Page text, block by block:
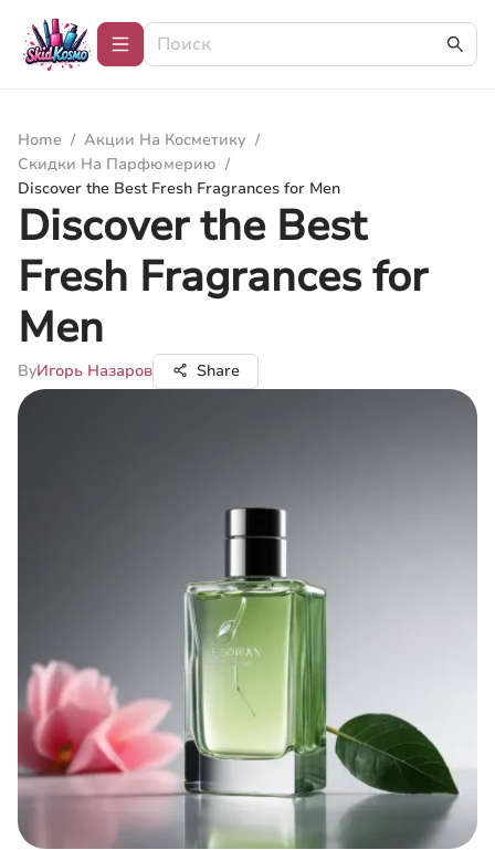
Home / Акции На Косметику /
Скидки На Парфюмерию /
Discover the Best Fresh Fragrances for Men
Discover the Best
Fresh Fragrances for
Men
ByИгорь Назаров Share